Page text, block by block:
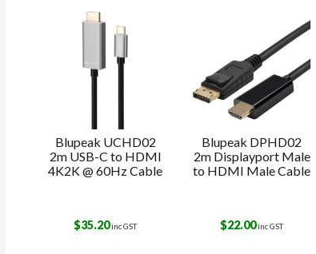
Blupeak UCHD02
2m USB-C to HDMI
4K2K @ 60Hz Cable
$35.20inc GST
Blupeak DPHD02
2m Displayport Male
to HDMI Male Cable
$22.00inc GST